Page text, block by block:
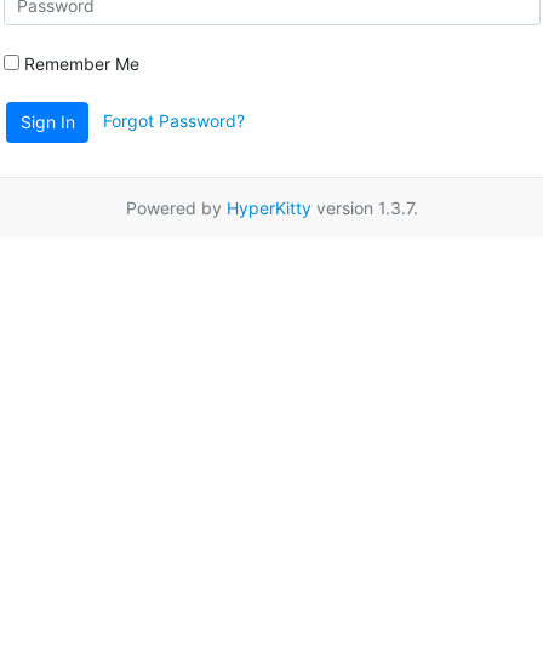
Remember Me
Sign In Forgot Password?
Powered by HyperKittyversion 1.3.7.